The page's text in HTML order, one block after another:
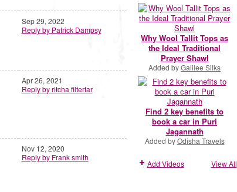
Sep 29, 2022
Reply by Patrick Dampsy
Apr 26, 2021
Reply by ritcha filterfar
Nov 12, 2020
Reply by Frank smith
Why Wool Tallit Tops as
the Ideal Traditional
Prayer Shawl
Added byGalilee Silks
Find 2 key benefits to
book a car in Puri
Jagannath
Added byOdisha Travels
Add Videos View All